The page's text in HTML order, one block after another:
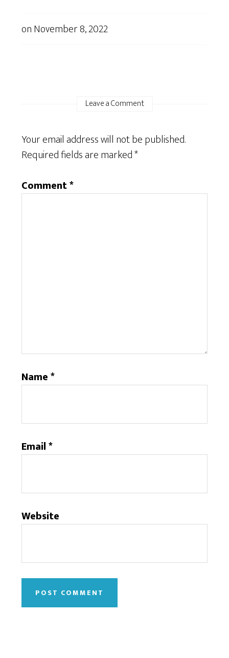
onNovember 8, 2022
Leave a Comment
Your email address will not be published.
Required fields are marked*
Comment*
Name*
Email*
Website